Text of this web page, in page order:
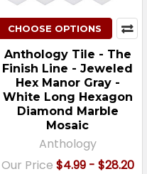
CHOOSE OPTIONS
Anthology Tile - The
Finish Line - Jeweled
Hex Manor Gray -
White Long Hexagon
Diamond Marble
Mosaic
Anthology
Our Price $4.99 - $28.20